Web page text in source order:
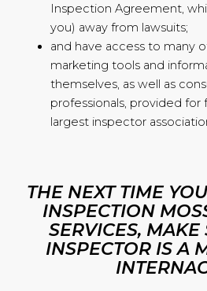
Inspection Agreement,
you) away from lawsuits;
and have access to many
marketing tools and
themselves, as well as
professionals, provided for
largest inspector
THE NEXT TIME
INSPECTION
SERVICES, MAKE
INSPECTOR IS A